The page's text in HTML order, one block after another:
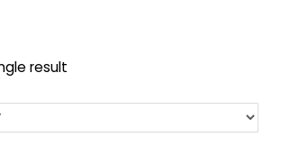
result